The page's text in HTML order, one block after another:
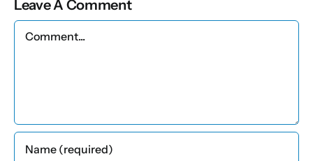
Leave A Comment
Comment